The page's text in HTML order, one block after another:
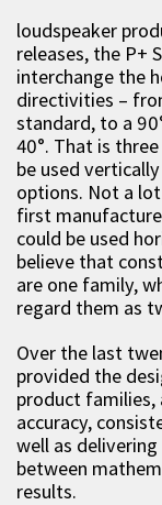
loudspeaker
releases, the P+
interchange the
directivities –
standard, to a
40°. That is
be used
options. Not a
first
could be used
believe that
are one family,
regard them as
Over the last
provided the
product families,
accuracy,
well as
between
results.